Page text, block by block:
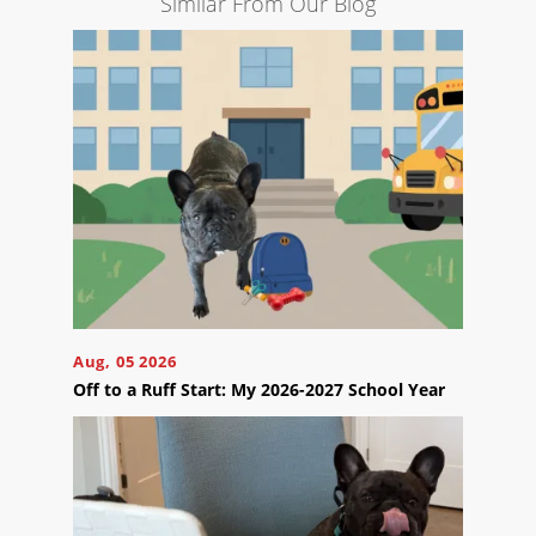
Aug, 05 2026
Off to a Ruff Start: My 2026-2027 School Year
Optimization
Social
Marketing
Pay
Per
Click
AI
Visibility
Projects
Blog
Contact